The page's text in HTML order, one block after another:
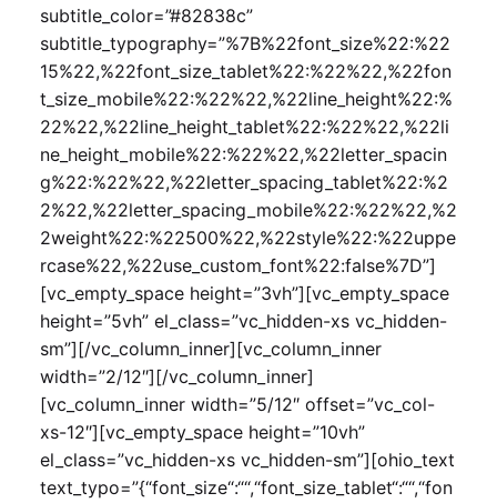
subtitle_color=”#82838c”
subtitle_typography=”%7B%22font_size%22:%22
15%22,%22font_size_tablet%22:%22%22,%22fon
t_size_mobile%22:%22%22,%22line_height%22:%
22%22,%22line_height_tablet%22:%22%22,%22li
ne_height_mobile%22:%22%22,%22letter_spacin
g%22:%22%22,%22letter_spacing_tablet%22:%2
2%22,%22letter_spacing_mobile%22:%22%22,%2
2weight%22:%22500%22,%22style%22:%22uppe
rcase%22,%22use_custom_font%22:false%7D”]
[vc_empty_space height=”3vh”][vc_empty_space
height=”5vh” el_class=”vc_hidden-xs vc_hidden-
sm”][/vc_column_inner][vc_column_inner
width=”2/12″][/vc_column_inner]
[vc_column_inner width=”5/12″ offset=”vc_col-
xs-12″][vc_empty_space height=”10vh”
el_class=”vc_hidden-xs vc_hidden-sm”][ohio_text
text_typo=”{“font_size“:““,“font_size_tablet“:““,“fon